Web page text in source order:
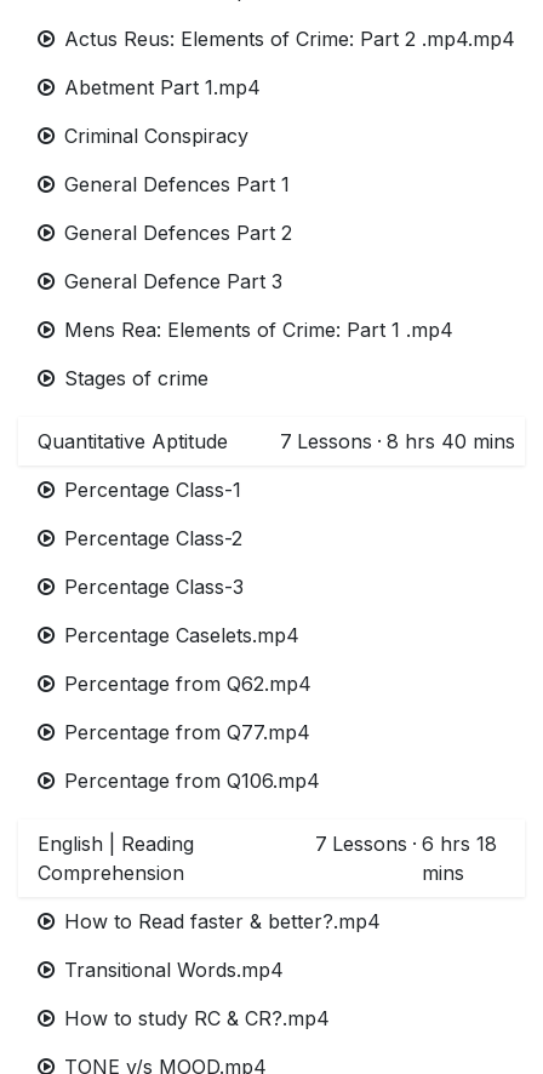
Actus Reus: Elements of Crime: Part 2 .mp4.mp4
Abetment Part 1.mp4
Criminal Conspiracy
General Defences Part 1
General Defences Part 2
General Defence Part 3
Mens Rea: Elements of Crime: Part 1 .mp4
Stages of crime
Quantitative Aptitude 7 Lessons · 8 hrs 40 mins
Percentage Class-1
Percentage Class-2
Percentage Class-3
Percentage Caselets.mp4
Percentage from Q62.mp4
Percentage from Q77.mp4
Percentage from Q106.mp4
English | Reading
Comprehension
7 Lessons · 6 hrs 18
mins
How to Read faster & better?.mp4
Transitional Words.mp4
How to study RC & CR?.mp4
TONE v/s MOOD.mp4